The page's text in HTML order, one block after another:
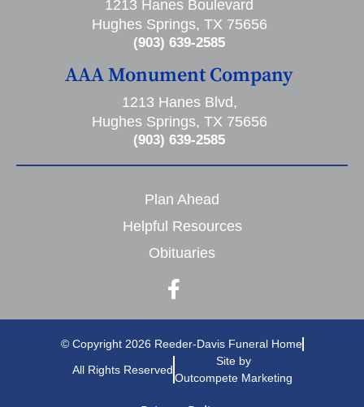
1213 Hanes Boulevard
Hughes Springs, TX 75656
(903) 639-2585
AAA Monument Company
1213 Hanes Blvd,
Hughes Springs, TX 75656
(903) 639-2585
Plan Ahead
Helpful Resources
Obituaries
© Copyright 2026 Reeder-Davis Funeral Home
All Rights Reserved
Site by
Outcompete Marketing